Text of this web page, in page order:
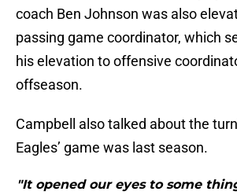
coach Ben Johnson was also
passing game coordinator, which
his elevation to offensive
offseason.
Campbell also talked about the
Eagles’ game was last season.
"It opened our eyes to some